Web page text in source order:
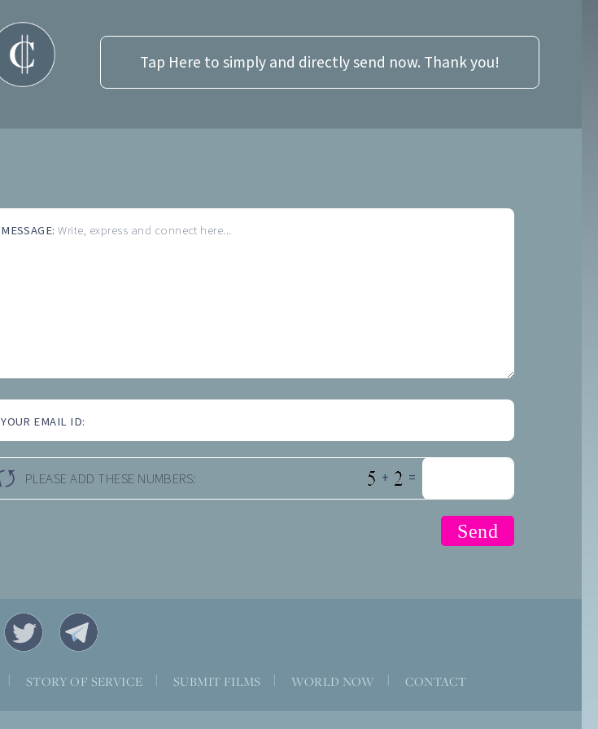
Tap Here to simply and directly send now. Thank you!
MESSAGE:Write, express and connect here...
YOUR EMAIL ID:
PLEASE ADD THESE NUMBERS: + =
STORY OF SERVICE SUBMIT FILMS WORLD NOW CONTACT